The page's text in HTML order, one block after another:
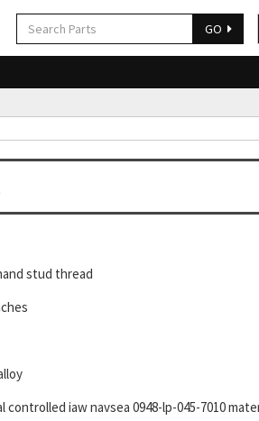
GO
stud thread
controlled iaw navsea 0948-lp-045-7010